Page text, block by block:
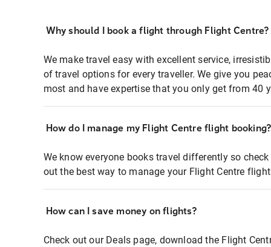
Why should I book a flight through Flight Centre?
We make travel easy with excellent service,
of travel options for every traveller. We give you
most and have expertise that you only get from 40
How do I manage my Flight Centre flight booking?
We know everyone books travel differently so
out the best way to manage your Flight Centre
How can I save money on flights?
Check out our Deals page, download the Flight